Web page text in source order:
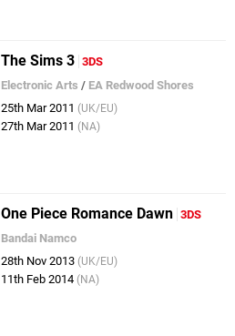
The Sims 3 3DS
Electronic Arts / EA Redwood Shores
25th Mar 2011 (UK/EU)
27th Mar 2011 (NA)
One Piece Romance Dawn 3DS
Bandai Namco
28th Nov 2013 (UK/EU)
11th Feb 2014 (NA)